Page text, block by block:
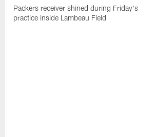
Packers receiver shined during Friday's
practice inside Lambeau Field